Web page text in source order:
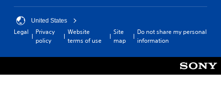
United States
Legal
Privacy
policy
Website
terms of use
Site
map
Do not share my personal
information